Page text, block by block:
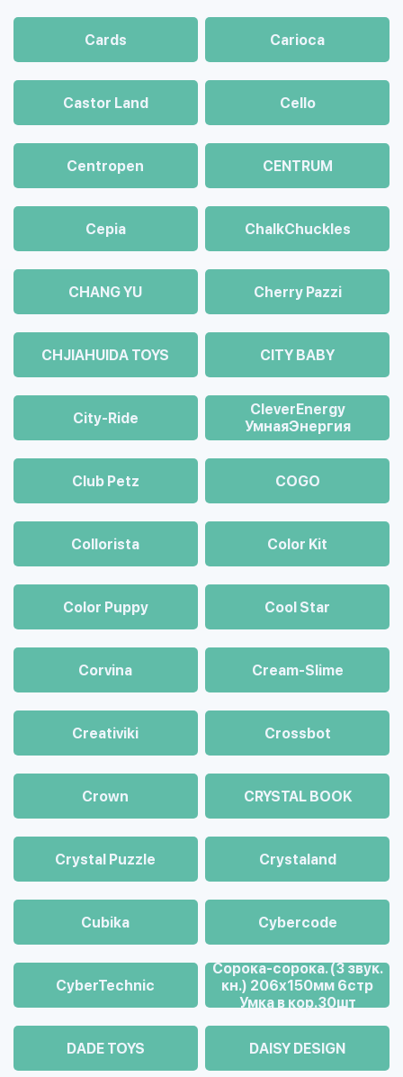
Cards Carioca
Castor Land Cello
Centropen CENTRUM
Cepia ChalkСhuckles
CHANG YU Cherry Pazzi
CHJIAHUIDA TOYS CITY BABY
City-Ride
CleverEnergy
УмнаяЭнергия
Club Petz COGO
Collorista Color Kit
Color Puppy Cool Star
Corvina Cream-Slime
Creativiki Crossbot
Crown CRYSTAL BOOK
Crystal Puzzle Crystaland
Cubika Cybercode
CyberTechnic
Cорока-сорока. (3 звук.
кн.) 206х150мм 6стр
Умка в кор.30шт
DADE TOYS DAISY DESIGN